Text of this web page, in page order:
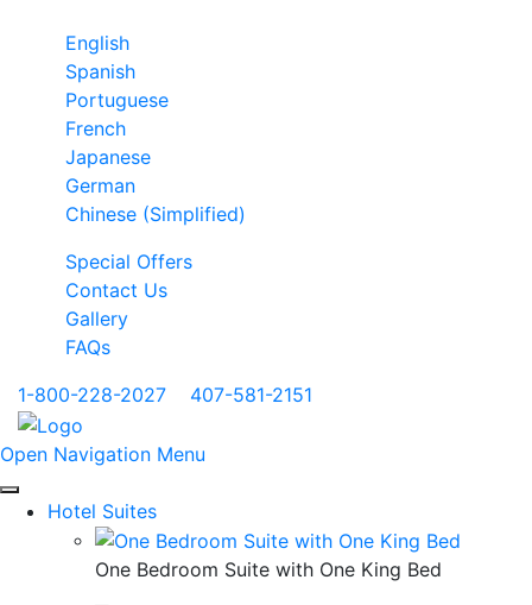
English
Spanish
Portuguese
French
Japanese
German
Chinese (Simplified)
Special Offers
Contact Us
Gallery
FAQs
1-800-228-2027
407-581-2151
Open Navigation Menu
Hotel Suites
One Bedroom Suite with One King Bed